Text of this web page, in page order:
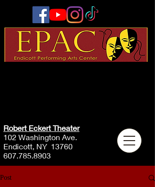
Robert Eckert Theater
102 Washington Ave.
Endicott, NY 13760
607.785.8903
Post